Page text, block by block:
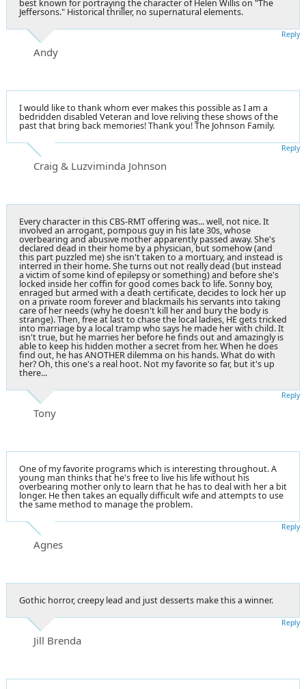
best known for portraying the character of Helen Willis on "The
Jeffersons." Historical thriller, no supernatural elements.
Andy
Reply
I would like to thank whom ever makes this possible as I am a
bedridden disabled Veteran and love reliving these shows of the
past that bring back memories! Thank you! The Johnson Family.
Craig & Luzviminda Johnson
Reply
Every character in this CBS-RMT offering was... well, not nice. It
involved an arrogant, pompous guy in his late 30s, whose
overbearing and abusive mother apparently passed away. She's
declared dead in their home by a physician, but somehow (and
this part puzzled me) she isn't taken to a mortuary, and instead is
interred in their home. She turns out not really dead (but instead
a victim of some kind of epilepsy or something) and before she's
locked inside her coffin for good comes back to life. Sonny boy,
enraged but armed with a death certificate, decides to lock her up
on a private room forever and blackmails his servants into taking
care of her needs (why he doesn't kill her and bury the body is
strange). Then, free at last to chase the local ladies, HE gets tricked
into marriage by a local tramp who says he made her with child. It
isn't true, but he marries her before he finds out and amazingly is
able to keep his hidden mother a secret from her. When he does
find out, he has ANOTHER dilemma on his hands. What do with
her? Oh, this one's a real hoot. Not my favorite so far, but it's up
there...
Tony
Reply
One of my favorite programs which is interesting throughout. A
young man thinks that he's free to live his life without his
overbearing mother only to learn that he has to deal with her a bit
longer. He then takes an equally difficult wife and attempts to use
the same method to manage the problem.
Agnes
Reply
Gothic horror, creepy lead and just desserts make this a winner.
Jill Brenda
Reply